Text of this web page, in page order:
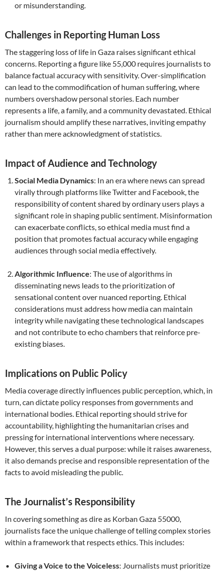
or misunderstanding.
Challenges in Reporting Human Loss
The staggering loss of life in Gaza raises significant ethical
concerns. Reporting a figure like 55,000 requires journalists to
balance factual accuracy with sensitivity. Over-simplification
can lead to the commodification of human suffering, where
numbers overshadow personal stories. Each number
represents a life, a family, and a community devastated. Ethical
journalism should amplify these narratives, inviting empathy
rather than mere acknowledgment of statistics.
Impact of Audience and Technology
Social Media Dynamics: In an era where news can spread
virally through platforms like Twitter and Facebook, the
responsibility of content shared by ordinary users plays a
significant role in shaping public sentiment. Misinformation
can exacerbate conflicts, so ethical media must find a
position that promotes factual accuracy while engaging
audiences through social media effectively.
Algorithmic Influence: The use of algorithms in
disseminating news leads to the prioritization of
sensational content over nuanced reporting. Ethical
considerations must address how media can maintain
integrity while navigating these technological landscapes
and not contribute to echo chambers that reinforce pre-
existing biases.
Implications on Public Policy
Media coverage directly influences public perception, which, in
turn, can dictate policy responses from governments and
international bodies. Ethical reporting should strive for
accountability, highlighting the humanitarian crises and
pressing for international interventions where necessary.
However, this serves a dual purpose: while it raises awareness,
it also demands precise and responsible representation of the
facts to avoid misleading the public.
The Journalist’s Responsibility
In covering something as dire as Korban Gaza 55000,
journalists face the unique challenge of telling complex stories
within a framework that respects ethics. This includes:
Giving a Voice to the Voiceless: Journalists must prioritize